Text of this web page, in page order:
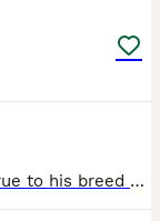
Reggie is a 3 year old cane corso he is true to his breed and will need an experienced owner who will put time in to gain his trust, he has lived with another female cane corso and a male micro bully